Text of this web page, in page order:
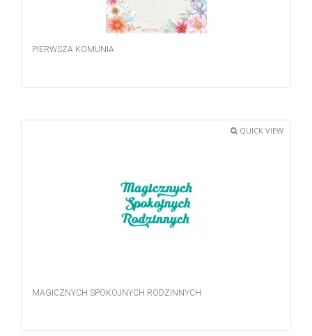
PIERWSZA KOMUNIA
QUICK VIEW
MAGICZNYCH SPOKOJNYCH RODZINNYCH